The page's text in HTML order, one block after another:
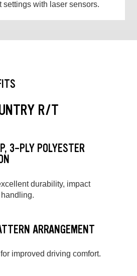
settings with laser sensors.
R/T
3-PLY POLYESTER
durability, impact
ARRANGEMENT
improved driving comfort.